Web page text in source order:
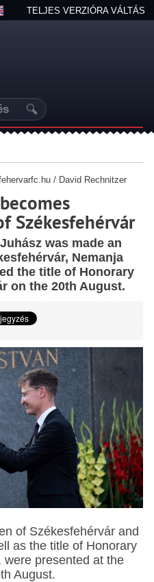
TELJES VERZIÓRA VÁLTÁS
/ David Rechnitzer
Székesfehérvár
was made an
Nemanja
the title of Honorary
on the 20th August.
of Székesfehérvár and
as the title of Honorary
were presented at the
August.